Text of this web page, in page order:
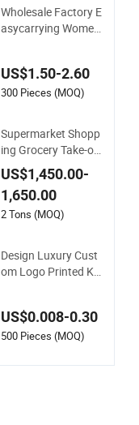
Wholesale Factory E
asycarrying Women
ble Waterproof Mult
i-Function Macaroo
metic Bag
US$1.50-2.60
300 Pieces (MOQ)
Supermarket Shopp
ing Grocery Take-ou
t Plastic Biodegrada
ble Degradable Com
postable Thank You
PE T-Shirt Vest Han
US$1,450.00-
1,650.00
2 Tons (MOQ)
Design Luxury Cust
om Logo Printed Kr
US$0.008-0.30
500 Pieces (MOQ)